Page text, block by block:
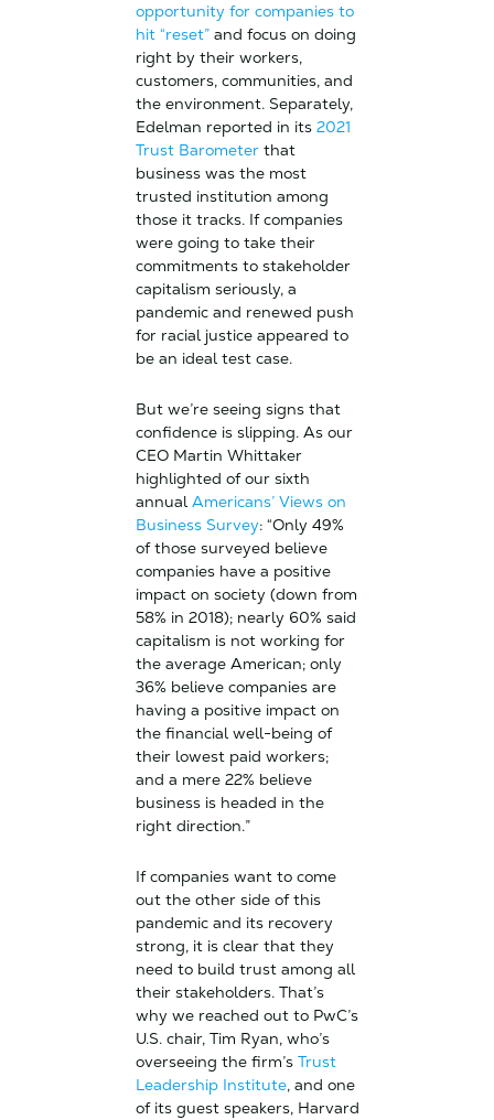
opportunity for companies to
hit “reset”and focus on doing
right by their workers,
customers, communities, and
the environment. Separately,
Edelman reported in its 2021
Trust Barometerthat
business was the most
trusted institution among
those it tracks. If companies
were going to take their
commitments to stakeholder
capitalism seriously, a
pandemic and renewed push
for racial justice appeared to
be an ideal test case.
But we’re seeing signs that
confidence is slipping. As our
CEO Martin Whittaker
highlighted of our sixth
annual Americans’ Views on
Business Survey: “Only 49%
of those surveyed believe
companies have a positive
impact on society (down from
58% in 2018); nearly 60% said
capitalism is not working for
the average American; only
36% believe companies are
having a positive impact on
the financial well-being of
their lowest paid workers;
and a mere 22% believe
business is headed in the
right direction.”
If companies want to come
out the other side of this
pandemic and its recovery
strong, it is clear that they
need to build trust among all
their stakeholders. That’s
why we reached out to PwC’s
U.S. chair, Tim Ryan, who’s
overseeing the firm’s Trust
Leadership Institute, and one
of its guest speakers, Harvard